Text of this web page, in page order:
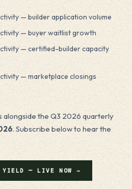
— builder application volume
— buyer waitlist growth
— certified-builder capacity
— marketplace closings
alongside the Q3 2026 quarterly
. Subscribe below to hear the
YIELD — LIVE NOW →